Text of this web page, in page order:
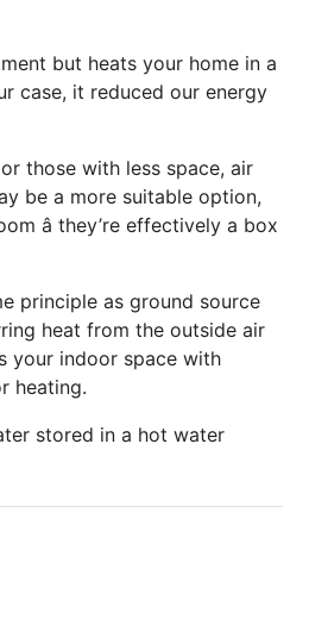
but heats your home in a
case, it reduced our energy
those with less space, air
be a more suitable option,
â they’re effectively a box
principle as ground source
heat from the outside air
your indoor space with
heating.
stored in a hot water